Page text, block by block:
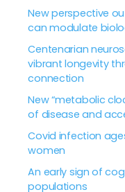
New perspective
can modulate
Centenarian
vibrant longevity
connection
New “metabolic
of disease and
Covid infection
women
An early sign of
populations